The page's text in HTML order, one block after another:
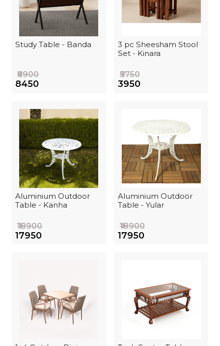
Study Table - Banda
₹8900
₹8450
3 pc Sheesham Stool
Set - Kinara
₹5750
₹3950
Aluminium Outdoor
Table - Kanha
₹18900
₹17950
Aluminium Outdoor
Table - Yular
₹18900
₹17950